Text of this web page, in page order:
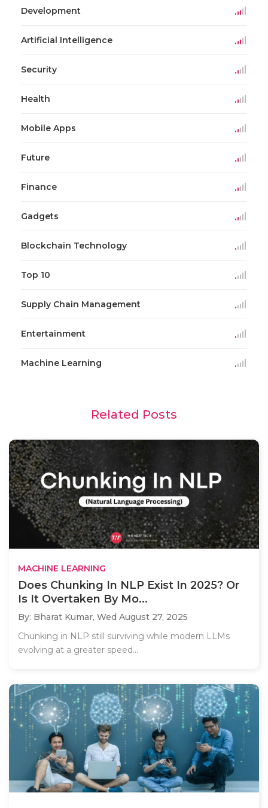
Development
Artificial Intelligence
Security
Health
Mobile Apps
Future
Finance
Gadgets
Blockchain Technology
Top 10
Supply Chain Management
Entertainment
Machine Learning
Related Posts
MACHINE LEARNING
Does Chunking In NLP Exist In 2025? Or
Is It Overtaken By Mo...
By: Bharat Kumar, Wed August 27, 2025
Chunking in NLP still surviving while modern LLMs
evolving at a greater speed...